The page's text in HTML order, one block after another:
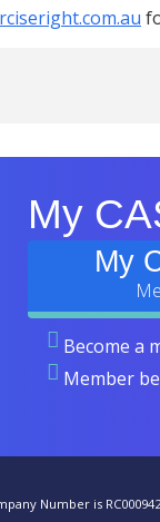
My
My
Become a
Member
Number is